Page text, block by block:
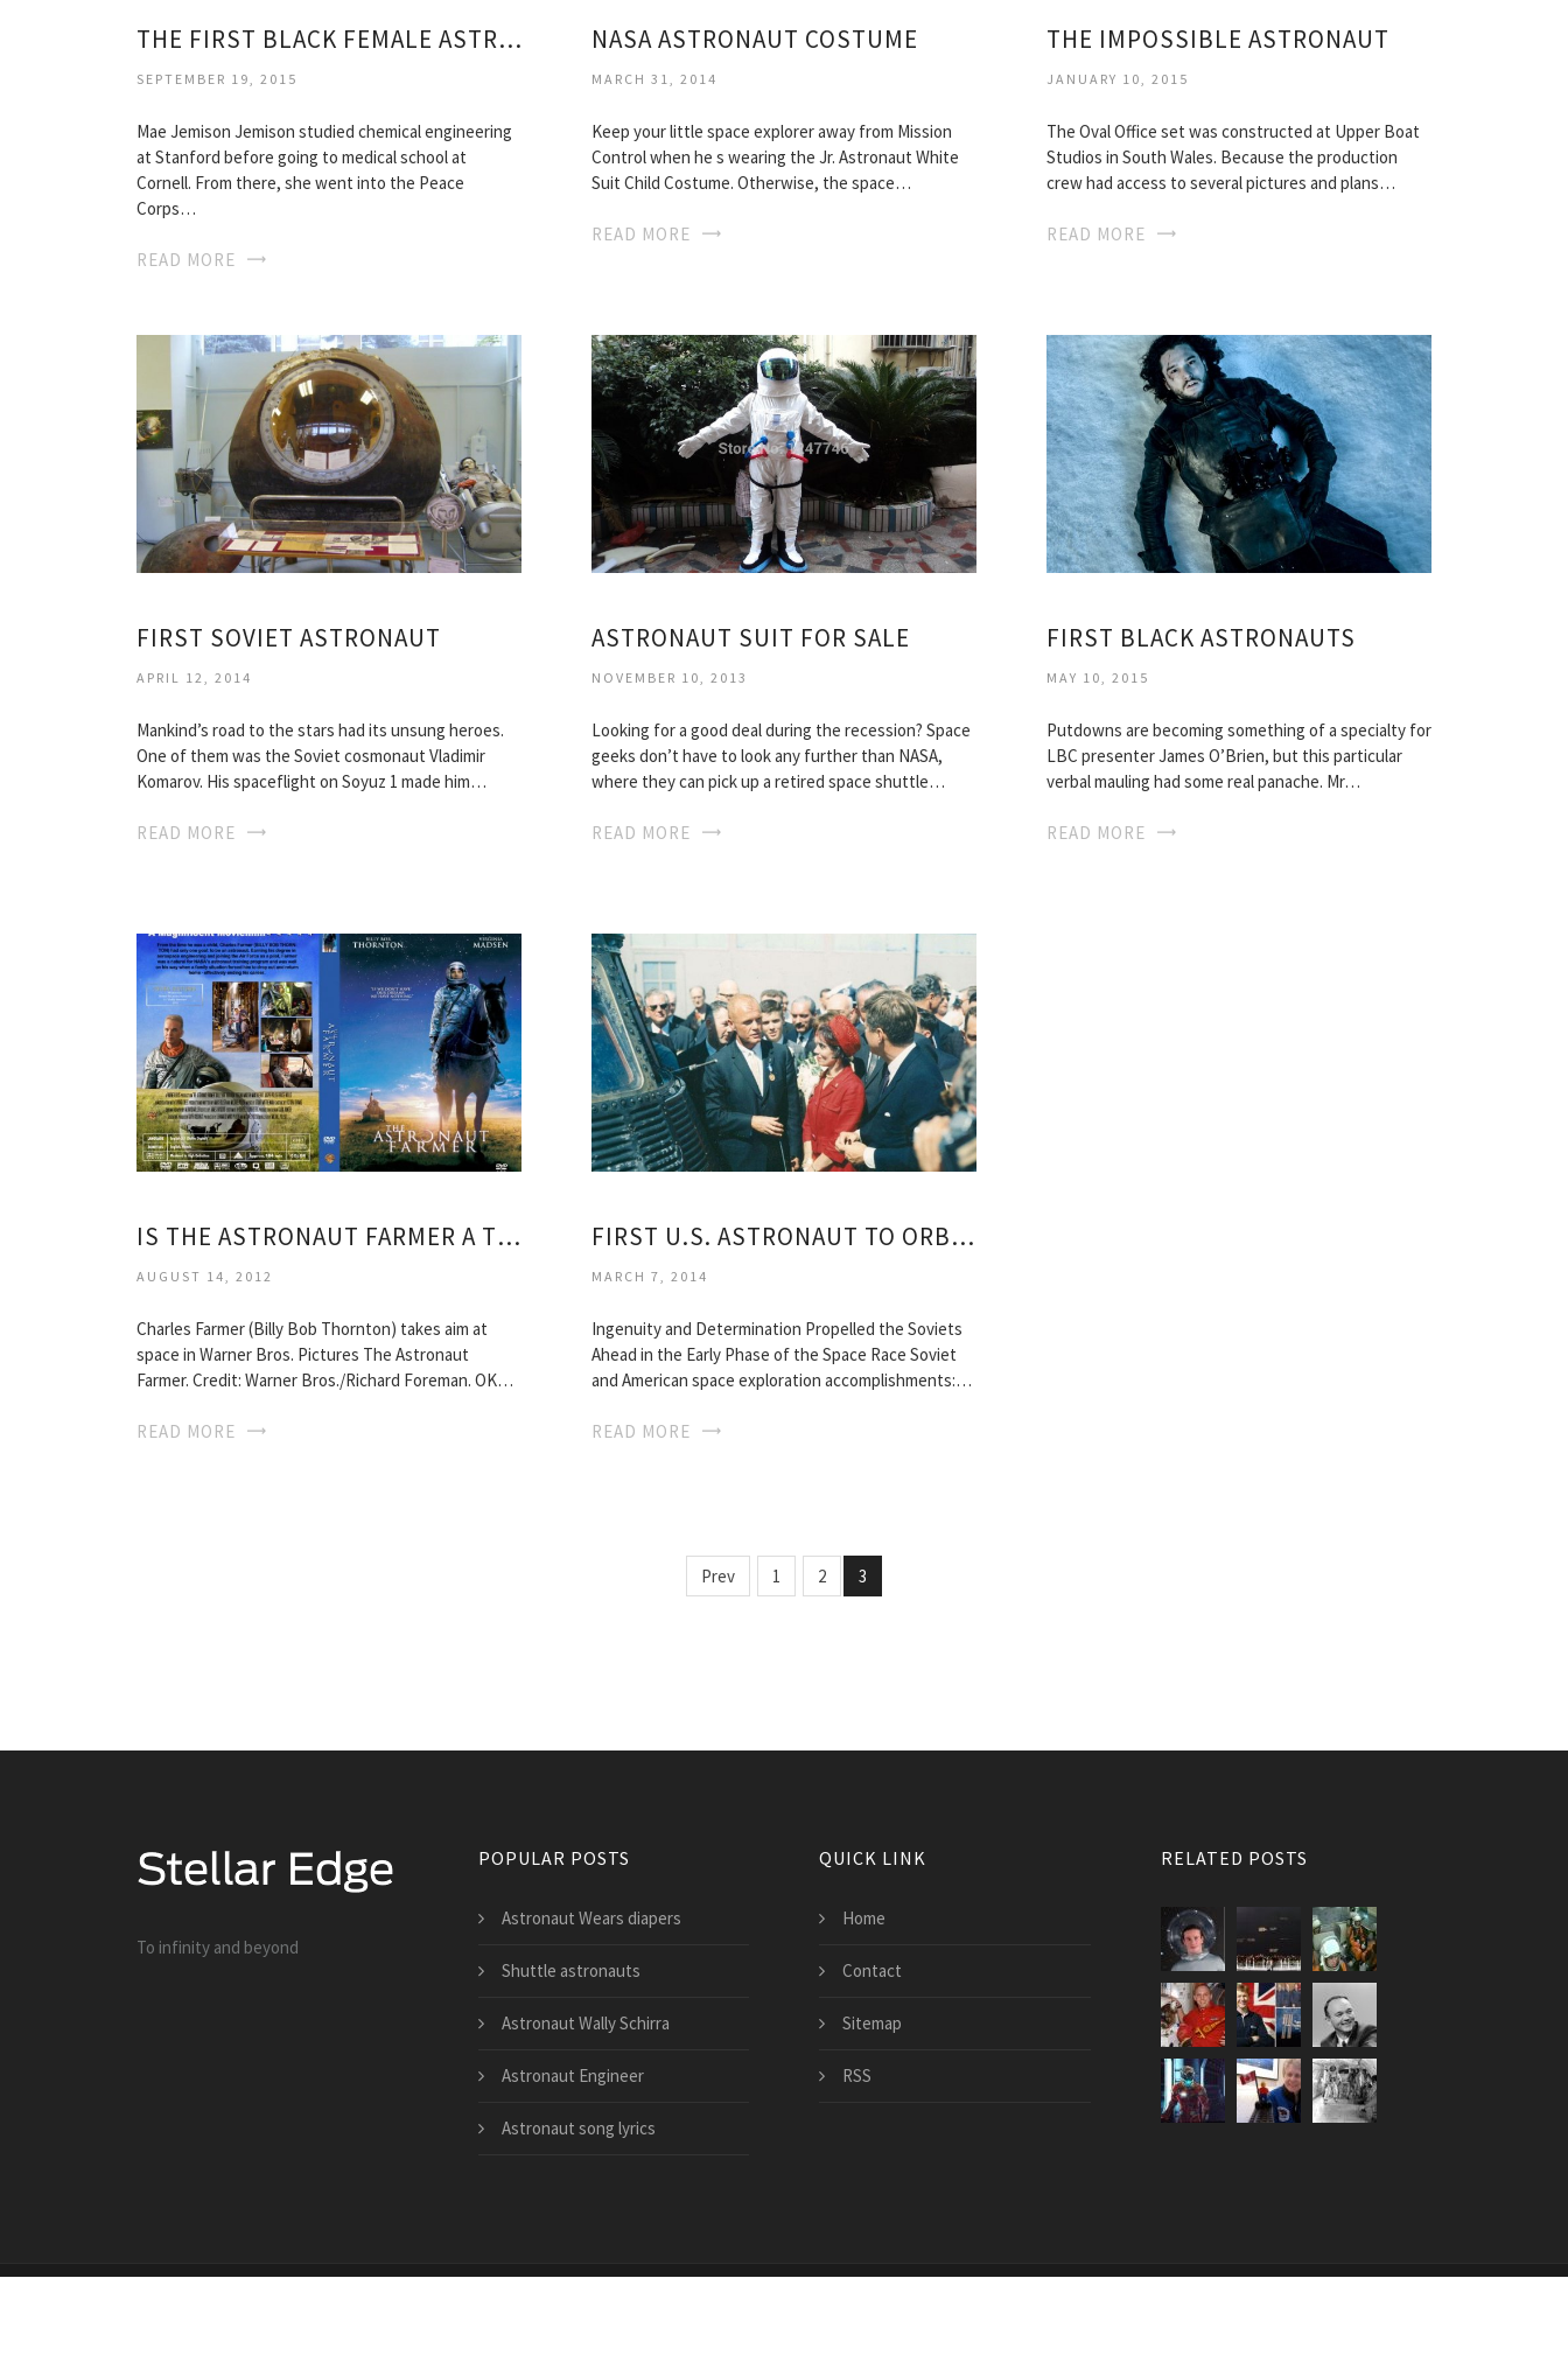
THE FIRST BLACK FEMALE ASTRONAUT
SEPTEMBER 19, 2015
Mae Jemison Jemison studied chemical engineering
at Stanford before going to medical school at
Cornell. From there, she went into the Peace
Corps…
READ MORE
NASA ASTRONAUT COSTUME
MARCH 31, 2014
Keep your little space explorer away from Mission
Control when he s wearing the Jr. Astronaut White
Suit Child Costume. Otherwise, the space…
READ MORE
THE IMPOSSIBLE ASTRONAUT
JANUARY 10, 2015
The Oval Office set was constructed at Upper Boat
Studios in South Wales. Because the production
crew had access to several pictures and plans…
READ MORE
FIRST SOVIET ASTRONAUT
APRIL 12, 2014
Mankind’s road to the stars had its unsung heroes.
One of them was the Soviet cosmonaut Vladimir
Komarov. His spaceflight on Soyuz 1 made him…
READ MORE
ASTRONAUT SUIT FOR SALE
NOVEMBER 10, 2013
Looking for a good deal during the recession? Space
geeks don’t have to look any further than NASA,
where they can pick up a retired space shuttle…
READ MORE
FIRST BLACK ASTRONAUTS
MAY 10, 2015
Putdowns are becoming something of a specialty for
LBC presenter James O’Brien, but this particular
verbal mauling had some real panache. Mr…
READ MORE
IS THE ASTRONAUT FARMER A TRUE STORY
AUGUST 14, 2012
Charles Farmer (Billy Bob Thornton) takes aim at
space in Warner Bros. Pictures The Astronaut
Farmer. Credit: Warner Bros./Richard Foreman. OK…
READ MORE
FIRST U.S. ASTRONAUT TO ORBIT EARTH
MARCH 7, 2014
Ingenuity and Determination Propelled the Soviets
Ahead in the Early Phase of the Space Race Soviet
and American space exploration accomplishments:…
READ MORE
Prev 1 2 3
To infinity and beyond
POPULAR POSTS
Astronaut Wears diapers
Shuttle astronauts
Astronaut Wally Schirra
Astronaut Engineer
Astronaut song lyrics
QUICK LINK
Home
Contact
Sitemap
RSS
RELATED POSTS